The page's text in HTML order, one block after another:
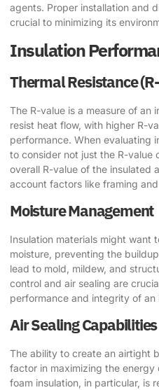
agents. Proper installation and
crucial to minimizing its
Insulation
Thermal Resistance
The R-value is a measure of an
resist heat flow, with higher R-
performance. When evaluating
to consider not just the R-value
overall R-value of the insulated
account factors like framing
Moisture Management
Insulation materials might want
moisture, preventing the
lead to mold, mildew, and
control and air sealing are
performance and integrity of an
Air Sealing Capabilities
The ability to create an airtight
factor in maximizing the
foam insulation, in particular, is